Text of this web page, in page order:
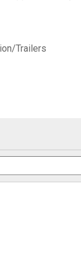
Trailers